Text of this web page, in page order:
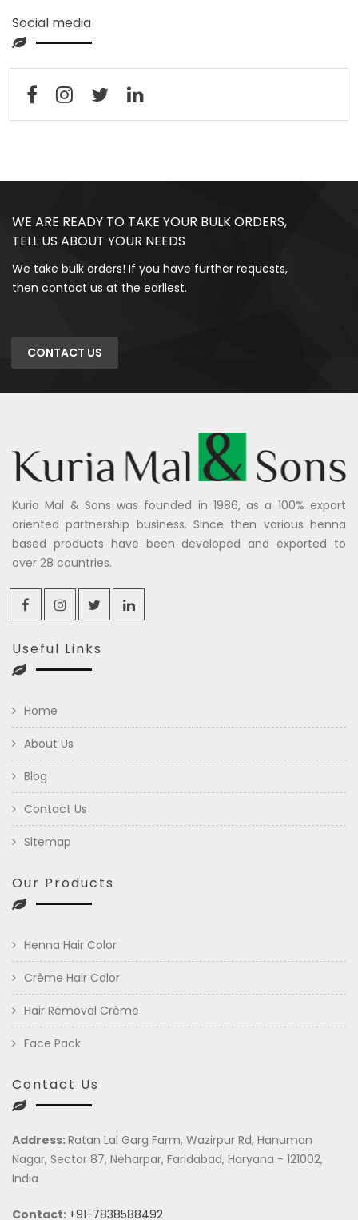
Social media
WE ARE READY TO TAKE YOUR BULK ORDERS,
TELL US ABOUT YOUR NEEDS
We take bulk orders! If you have further requests,
then contact us at the earliest.
CONTACT US
Kuria Mal & Sons was founded in 1986, as a 100% export
oriented partnership business. Since then various henna
based products have been developed and exported to
over 28 countries.
Useful Links
Home
About Us
Blog
Contact Us
Sitemap
Our Products
Henna Hair Color
Crème Hair Color
Hair Removal Crème
Face Pack
Contact Us
Address:Ratan Lal Garg Farm, Wazirpur Rd, Hanuman
Nagar, Sector 87, Neharpar, Faridabad, Haryana - 121002,
India
Contact: +91-7838588492